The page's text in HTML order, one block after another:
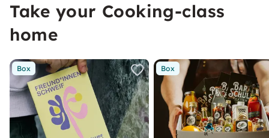
Take your Cooking-class
home
Box Box